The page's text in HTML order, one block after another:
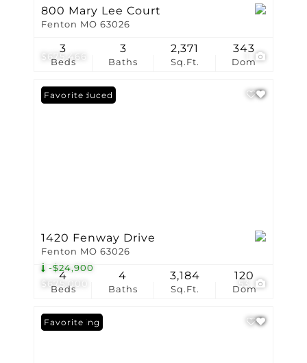
$675,466
800 Mary Lee Court
Fenton MO 63026
Beds
3
Baths
3
Sq.Ft.
2,371
Dom
343
$675,000
-$24,900
53
Price Reduced
Favorite
1420 Fenway Drive
Fenton MO 63026
Beds
4
Baths
4
Sq.Ft.
3,184
Dom
120
New Listing
Favorite